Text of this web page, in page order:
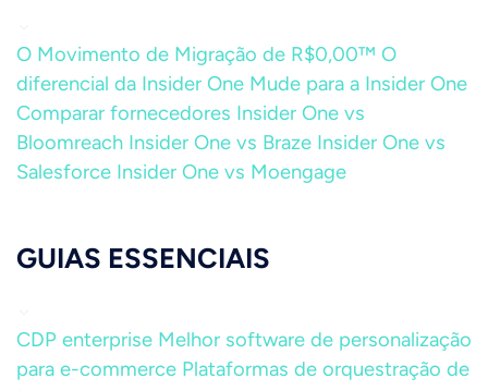
O Movimento de Migração de R$0,00™ O
diferencial da Insider One Mude para a Insider One
Comparar fornecedores Insider One vs
Bloomreach Insider One vs Braze Insider One vs
Salesforce Insider One vs Moengage
GUIAS ESSENCIAIS
CDP enterprise Melhor software de personalização
para e-commerce Plataformas de orquestração de